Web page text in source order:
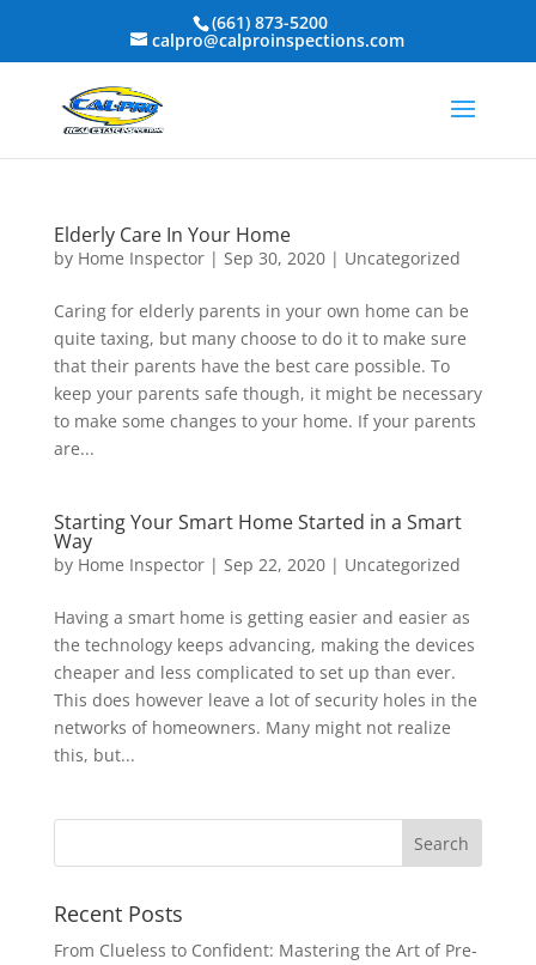
(661) 873-5200
calpro@calproinspections.com
Elderly Care In Your Home
by Home Inspector| Sep 30, 2020| Uncategorized
Caring for elderly parents in your own home can be
quite taxing, but many choose to do it to make sure
that their parents have the best care possible. To
keep your parents safe though, it might be necessary
to make some changes to your home. If your parents
are...
Starting Your Smart Home Started in a Smart
Way
by Home Inspector| Sep 22, 2020| Uncategorized
Having a smart home is getting easier and easier as
the technology keeps advancing, making the devices
cheaper and less complicated to set up than ever.
This does however leave a lot of security holes in the
networks of homeowners. Many might not realize
this, but...
Recent Posts
From Clueless to Confident: Mastering the Art of Pre-